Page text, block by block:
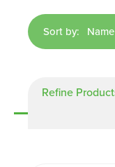
Sort by:
Refine